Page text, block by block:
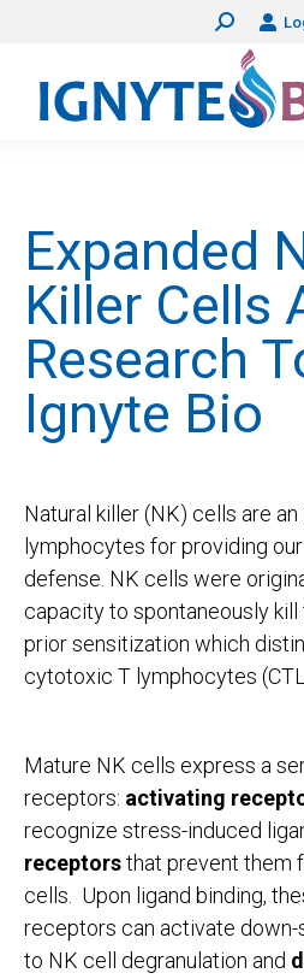
Search:
Expanded
Killer Cells
Research
Ignyte Bio
Natural killer (NK) cells are
lymphocytes for providing
defense. NK cells were
capacity to spontaneously
prior sensitization which
cytotoxic T lymphocytes
Mature NK cells express a
receptors: activating
recognize stress-induced
receptorsthat prevent them
cells. Upon ligand binding,
receptors can activate down-
to NK cell degranulation and